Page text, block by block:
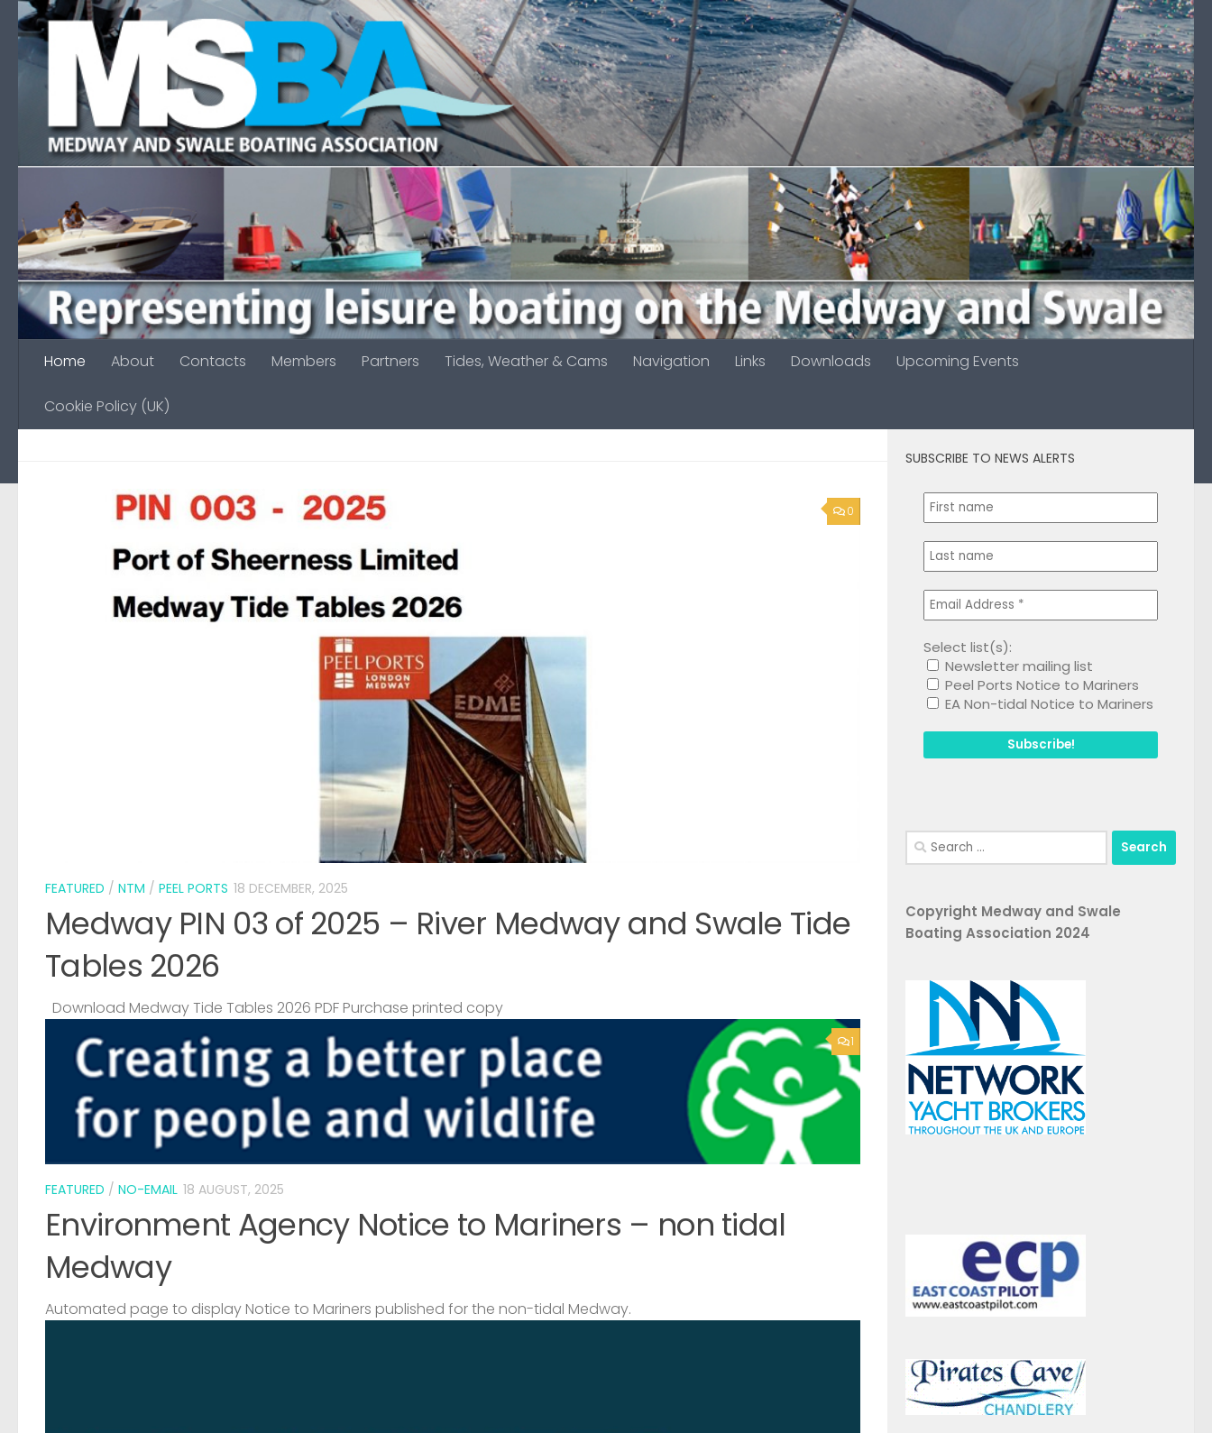
Skip to content
Home About Contacts Members Partners Tides, Weather & Cams Navigation Links Downloads Upcoming Events
Cookie Policy (UK)
0
FEATURED / NTM / PEEL PORTS 18 DECEMBER, 2025
Medway PIN 03 of 2025 – River Medway and Swale Tide
Tables 2026
Download Medway Tide Tables 2026 PDF Purchase printed copy
1
FEATURED / NO-EMAIL 18 AUGUST, 2025
Environment Agency Notice to Mariners – non tidal
Medway
Automated page to display Notice to Mariners published for the non-tidal Medway.
SUBSCRIBE TO NEWS ALERTS
Select list(s):
Newsletter mailing list
Peel Ports Notice to Mariners
EA Non-tidal Notice to Mariners
Search
for:
Copyright Medway and Swale
Boating Association 2024